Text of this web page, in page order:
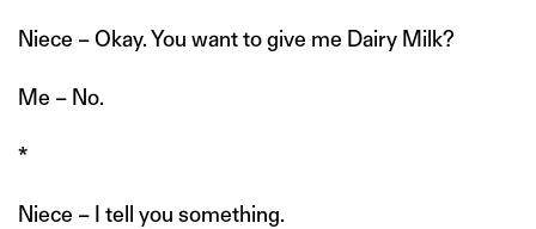
Niece – Okay. You want to give me Dairy Milk?
Me – No.
*
Niece – I tell you something.